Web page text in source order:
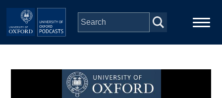
Skip to main content